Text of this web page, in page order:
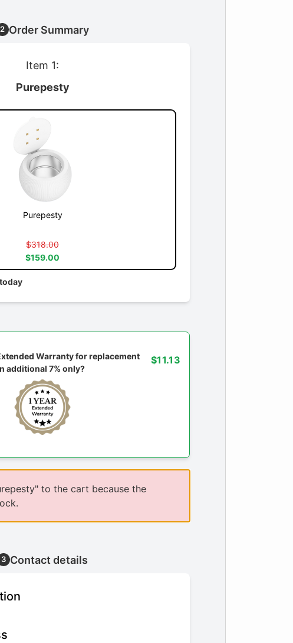
2 Order Summary
Item 1:
Purepesty
Purepesty
$318.00
$159.00
today
Warranty for replacement
additional 7% only?
$11.13
to the cart because the
3 Contact details